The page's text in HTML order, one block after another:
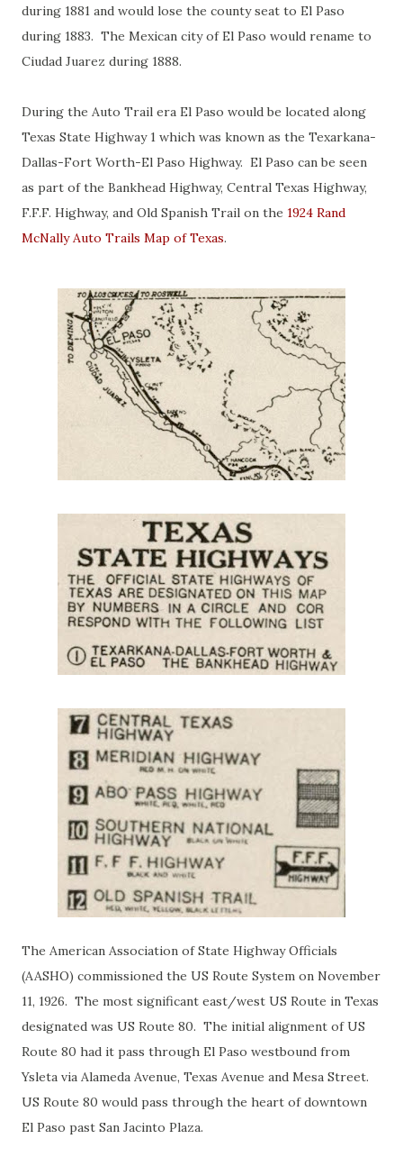
during 1881 and would lose the county seat to El Paso
during 1883. The Mexican city of El Paso would rename to
Ciudad Juarez during 1888.
During the Auto Trail era El Paso would be located along
Texas State Highway 1 which was known as the Texarkana-
Dallas-Fort Worth-El Paso Highway. El Paso can be seen
as part of the Bankhead Highway, Central Texas Highway,
F.F.F. Highway, and Old Spanish Trail on the 1924 Rand
McNally Auto Trails Map of Texas.
The American Association of State Highway Officials
(AASHO) commissioned the US Route System on November
11, 1926. The most significant east/west US Route in Texas
designated was US Route 80. The initial alignment of US
Route 80 had it pass through El Paso westbound from
Ysleta via Alameda Avenue, Texas Avenue and Mesa Street.
US Route 80 would pass through the heart of downtown
El Paso past San Jacinto Plaza.